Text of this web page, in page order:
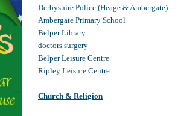
Derbyshire Police (Heage & Ambergate)
Ambergate Primary School
Belper Library
doctors surgery
Belper Leisure Centre
Ripley Leisure Centre
Church & Religion